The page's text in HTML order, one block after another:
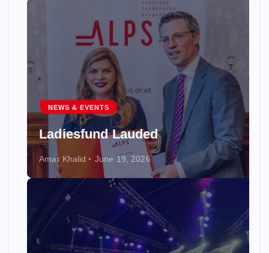
NEWS & EVENTS
Ladiesfund Lauded
Amar Khalid June 19, 2026